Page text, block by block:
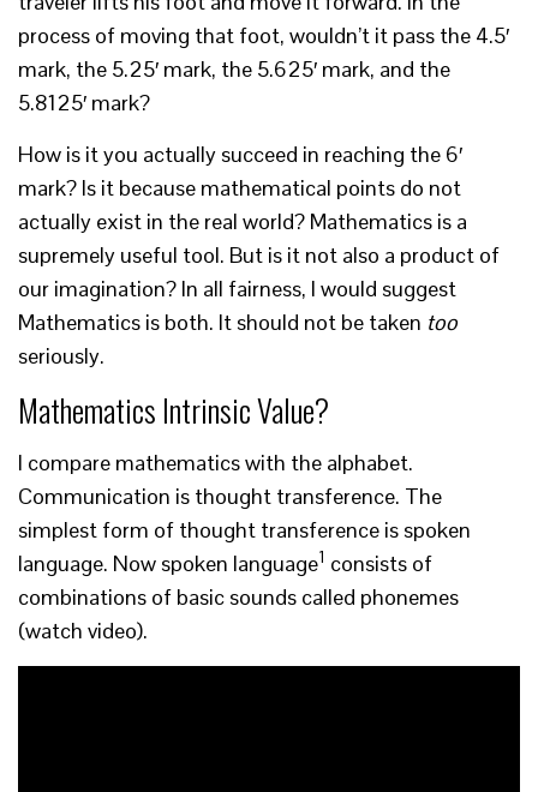
process of moving that foot, wouldn’t it pass the 4.5′
mark, the 5.25′ mark, the 5.625′ mark, and the
5.8125′ mark?
How is it you actually succeed in reaching the 6′
mark? Is it because mathematical points do not
actually exist in the real world? Mathematics is a
supremely useful tool. But is it not also a product of
our imagination? In all fairness, I would suggest
Mathematics is both. It should not be taken too
seriously.
Mathematics Intrinsic Value?
I compare mathematics with the alphabet.
Communication is thought transference. The
simplest form of thought transference is spoken
language. Now spoken language1 consists of
combinations of basic sounds called phonemes
(watch video).